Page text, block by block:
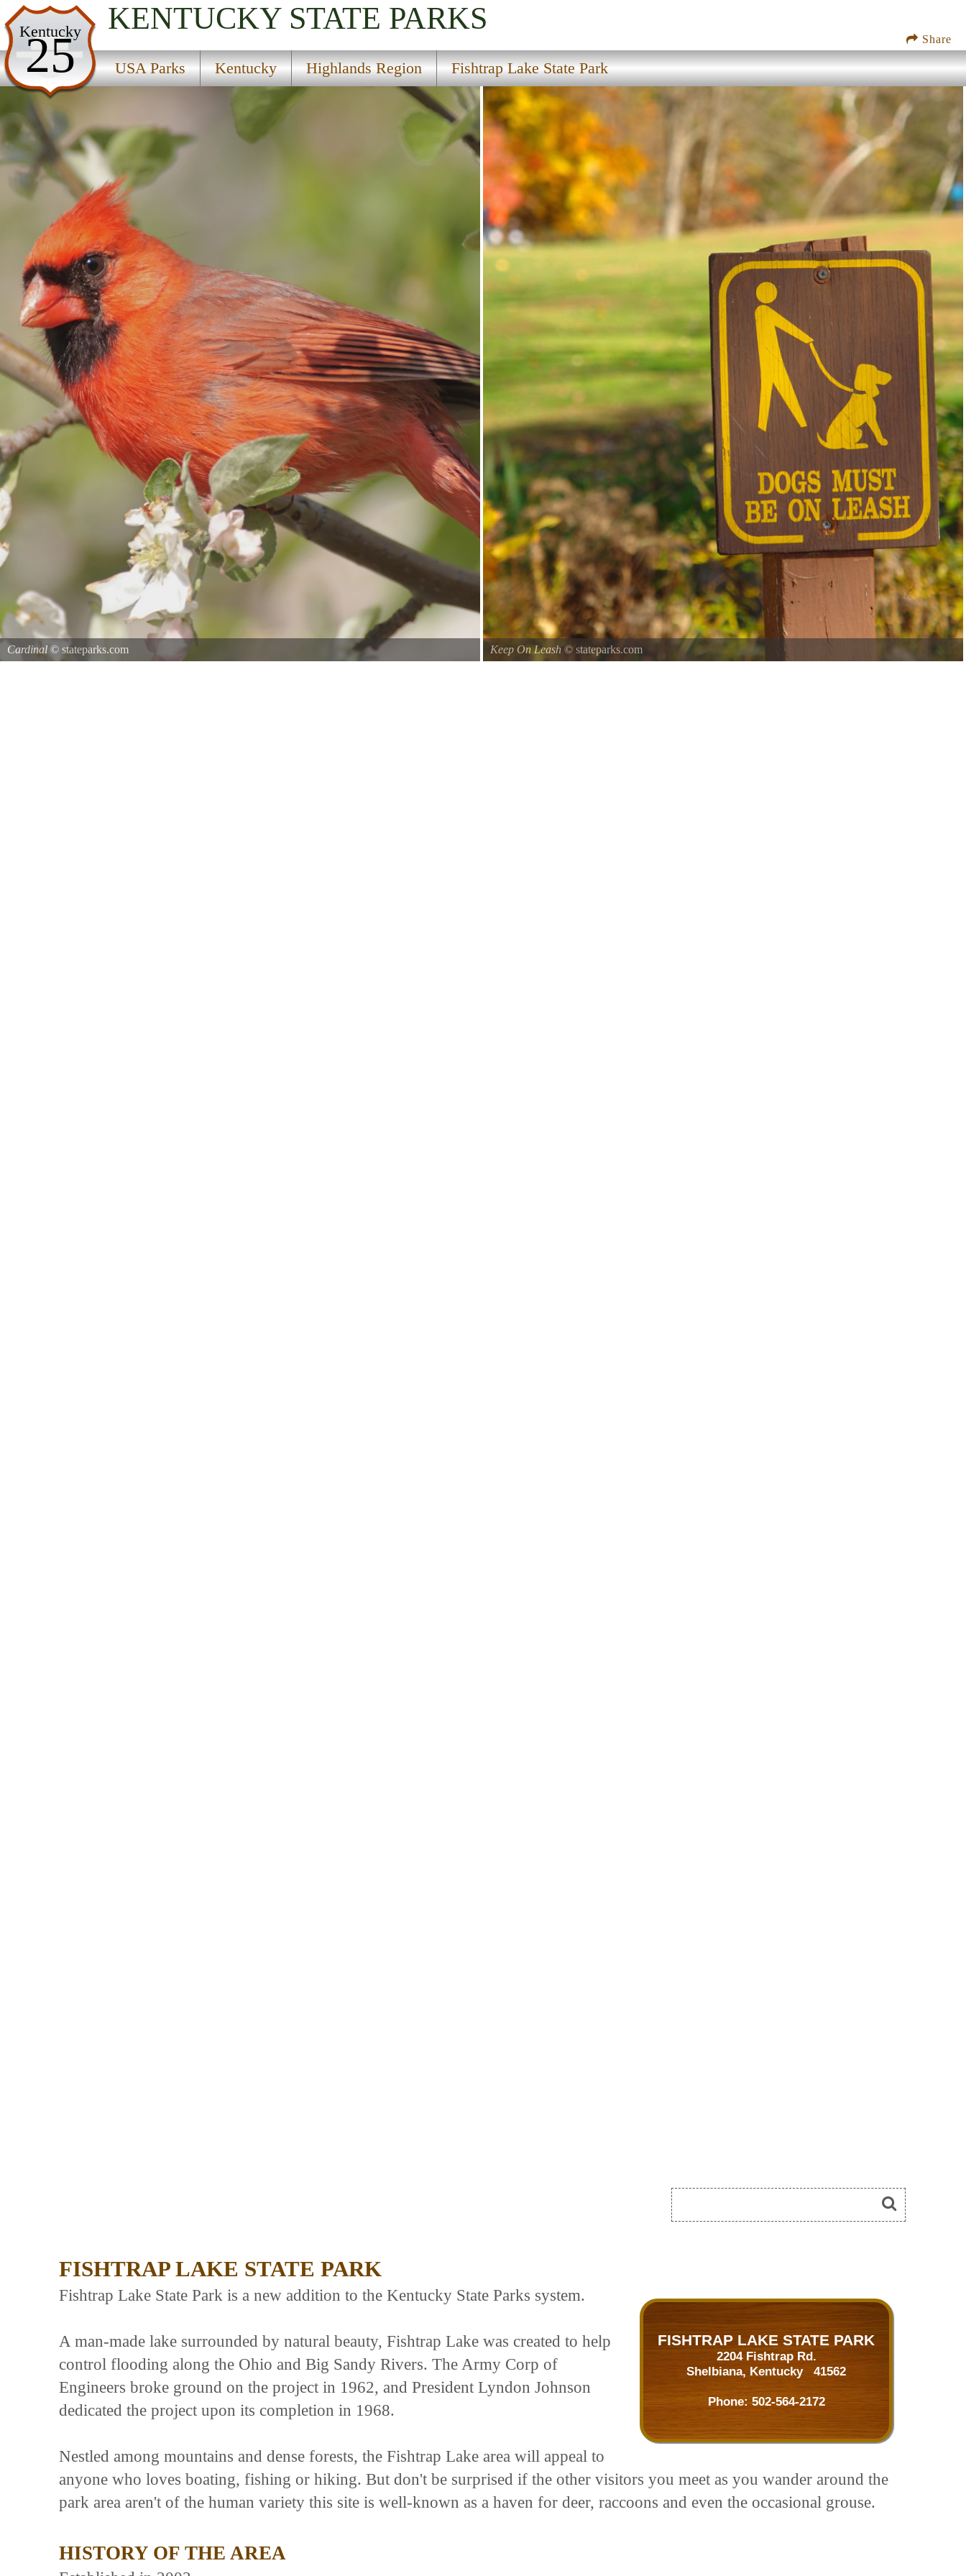
Share
Kentucky
25
KENTUCKY STATE PARKS
USA Parks Kentucky Highlands Region Fishtrap Lake State Park
USA Parks
Kentucky
Highlands Region
Fishtrap Lake State Park
Cardinal© stateparks.com
Keep On Leash© stateparks.com
FISHTRAP LAKE STATE PARK
FISHTRAP LAKE STATE PARK
2204 Fishtrap Rd.
Shelbiana, Kentucky 41562
Phone: 502-564-2172
Fishtrap Lake State Park is a new addition to the Kentucky State Parks system.
A man-made lake surrounded by natural beauty, Fishtrap Lake was created to help
control flooding along the Ohio and Big Sandy Rivers. The Army Corp of
Engineers broke ground on the project in 1962, and President Lyndon Johnson
dedicated the project upon its completion in 1968.
Nestled among mountains and dense forests, the Fishtrap Lake area will appeal to
anyone who loves boating, fishing or hiking. But don't be surprised if the other visitors you meet as you wander around the
park area aren't of the human variety this site is well-known as a haven for deer, raccoons and even the occasional grouse.
HISTORY OF THE AREA